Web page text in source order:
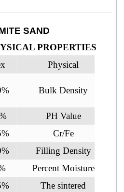
SAND
PROPERTIES
Physical
Bulk Density
PH Value
Cr/Fe
Filling Density
Percent Moisture
The sintered